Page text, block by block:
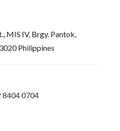
MIS IV, Brgy. Pantok,
Philippines
8404 0704